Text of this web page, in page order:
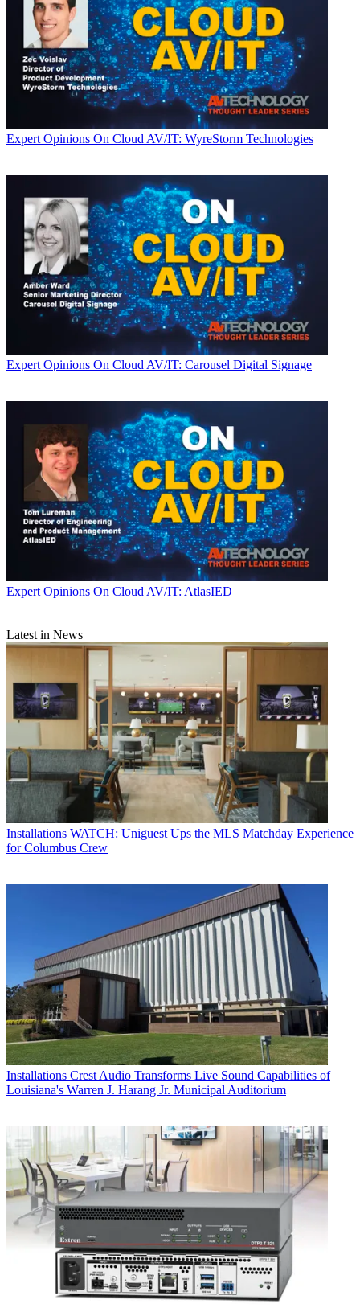
Expert Opinions On Cloud AV/IT: WyreStorm Technologies
Expert Opinions On Cloud AV/IT: Carousel Digital Signage
Expert Opinions On Cloud AV/IT: AtlasIED
Latest in News
Installations WATCH: Uniguest Ups the MLS Matchday Experience
for Columbus Crew
Installations Crest Audio Transforms Live Sound Capabilities of
Louisiana's Warren J. Harang Jr. Municipal Auditorium